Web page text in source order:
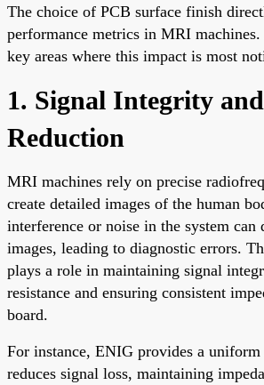
The choice of PCB surface finish
performance metrics in MRI
key areas where this impact is most
1. Signal Integrity
Reduction
MRI machines rely on precise
create detailed images of the human
interference or noise in the system can
images, leading to diagnostic errors.
plays a role in maintaining signal
resistance and ensuring consistent
board.
For instance, ENIG provides a uniform
reduces signal loss, maintaining